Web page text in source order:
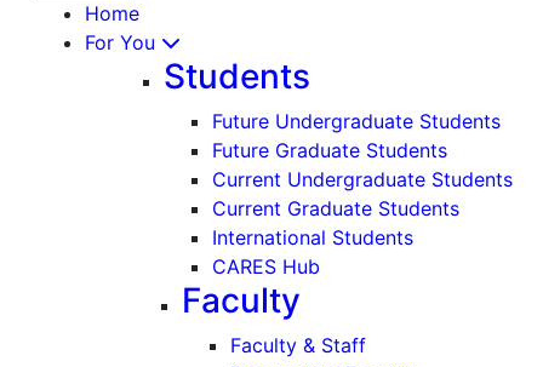
Home
For You
Students
Future Undergraduate Students
Future Graduate Students
Current Undergraduate Students
Current Graduate Students
International Students
CARES Hub
Faculty
Faculty & Staff